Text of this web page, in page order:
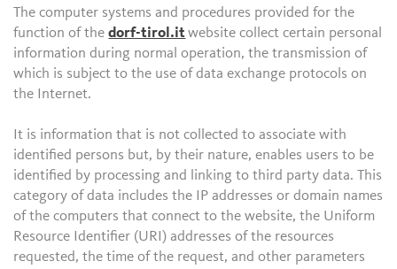
The computer systems and procedures provided for the
function of thedorf-tirol.it website collect certain personal
information during normal operation, the transmission of
which is subject to the use of data exchange protocols on
the Internet.
It is information that is not collected to associate with
identified persons but, by their nature, enables users to be
identified by processing and linking to third party data. This
category of data includes the IP addresses or domain names
of the computers that connect to the website, the Uniform
Resource Identifier (URI) addresses of the resources
requested, the time of the request, and other parameters